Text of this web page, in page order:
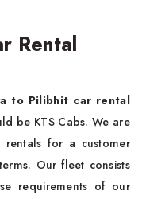
Rental
to Pilibhit car rental
be KTS Cabs. We are
for a customer
Our fleet consists
requirements of our